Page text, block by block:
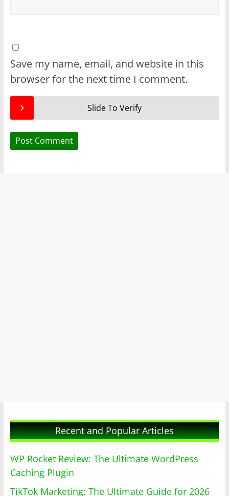
Save my name, email, and website in this
browser for the next time I comment.
Slide To Verify
Recent and Popular Articles
WP Rocket Review: The Ultimate WordPress
Caching Plugin
TikTok Marketing: The Ultimate Guide for 2026